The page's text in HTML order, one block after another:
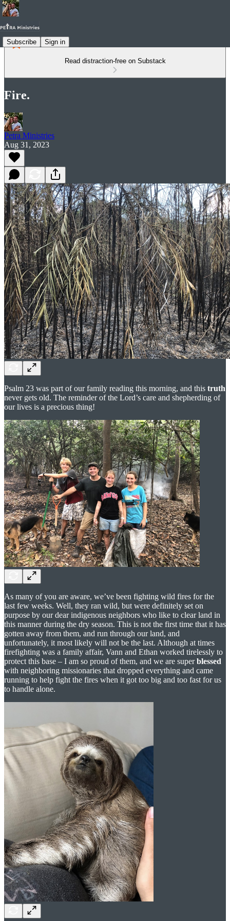
Subscribe Sign in
Read distraction-free on Substack
Fire.
Petra Ministries
Aug 31, 2023
Psalm 23 was part of our family reading this morning, and this truth
never gets old. The reminder of the Lord’s care and shepherding of
our lives is a precious thing!
As many of you are aware, we’ve been fighting wild fires for the
last few weeks. Well, they ran wild, but were definitely set on
purpose by our dear indigenous neighbors who like to clear land in
this manner during the dry season. This is not the first time that it has
gotten away from them, and run through our land, and
unfortunately, it most likely will not be the last. Although at times
firefighting was a family affair, Vann and Ethan worked tirelessly to
protect this base – I am so proud of them, and we are superblessed
with neighboring missionaries that dropped everything and came
running to help fight the fires when it got too big and too fast for us
to handle alone.